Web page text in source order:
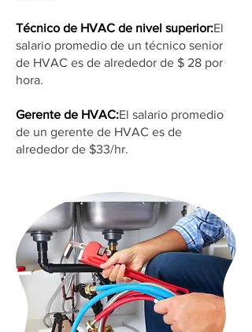
Técnico de HVAC de nivel superior:El
salario promedio de un técnico senior
de HVAC es de alrededor de $ 28 por
hora.
Gerente de HVAC:El salario promedio
de un gerente de HVAC es de
alrededor de $33/hr.